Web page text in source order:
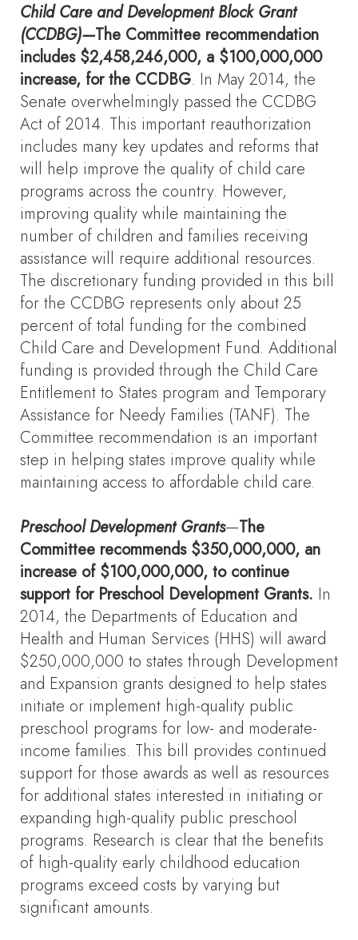
Child Care and Development Block Grant
(CCDBG)—The Committee recommendation
includes $2,458,246,000, a $100,000,000
increase, for the CCDBG. In May 2014, the
Senate overwhelmingly passed the CCDBG
Act of 2014. This important reauthorization
includes many key updates and reforms that
will help improve the quality of child care
programs across the country. However,
improving quality while maintaining the
number of children and families receiving
assistance will require additional resources.
The discretionary funding provided in this bill
for the CCDBG represents only about 25
percent of total funding for the combined
Child Care and Development Fund. Additional
funding is provided through the Child Care
Entitlement to States program and Temporary
Assistance for Needy Families (TANF). The
Committee recommendation is an important
step in helping states improve quality while
maintaining access to affordable child care.
Preschool Development Grants—The
Committee recommends $350,000,000, an
increase of $100,000,000, to continue
support for Preschool Development Grants. In
2014, the Departments of Education and
Health and Human Services (HHS) will award
$250,000,000 to states through Development
and Expansion grants designed to help states
initiate or implement high-quality public
preschool programs for low- and moderate-
income families. This bill provides continued
support for those awards as well as resources
for additional states interested in initiating or
expanding high-quality public preschool
programs. Research is clear that the benefits
of high-quality early childhood education
programs exceed costs by varying but
significant amounts.